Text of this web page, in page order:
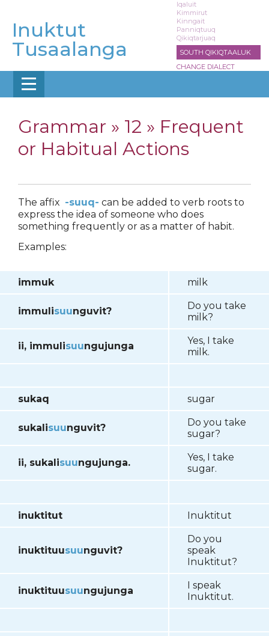
main
content
Inuktut
Tusaalanga
Iqaluit
Kimmirut
Kinngait
Panniqtuuq
Qikiqtarjuaq
SOUTH QIKIQTAALUK
CHANGE DIALECT
Grammar » 12 » Frequent
or Habitual Actions
The affix -suuq- can be added to verb roots to
express the idea of someone who does
something frequently or as a matter of habit.
Examples:
immuk milk
immulisuunguvit?
Do you take
milk?
ii, immulisuungujunga
Yes, I take
milk.
sukaq sugar
sukalisuunguvit?
Do you take
sugar?
ii, sukalisuungujunga.
Yes, I take
sugar.
inuktitut Inuktitut
inuktituusuunguvit?
Do you
speak
Inuktitut?
inuktituusuungujunga
I speak
Inuktitut.